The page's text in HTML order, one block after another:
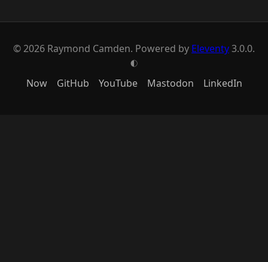
© 2026 Raymond Camden. Powered by Eleventy3.0.0.
G
Now GitHub YouTube Mastodon LinkedIn